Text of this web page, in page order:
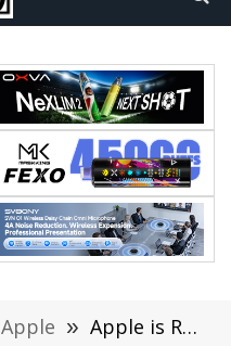
Apple » Apple is Reportedly Working on a 15-inch MacBook Air that will be Available in 2023